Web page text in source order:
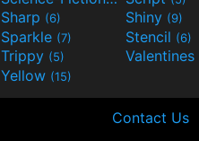
Sharp (6) Shiny (9)
Sparkle (7) Stencil (6)
Trippy (5) Valentines
Yellow (15)
Contact Us